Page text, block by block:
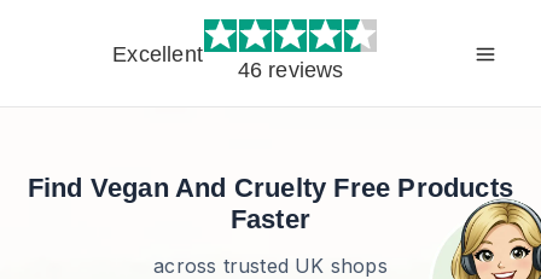
Excellent
46 reviews
Find Vegan And Cruelty Free Products
Faster
across trusted UK shops